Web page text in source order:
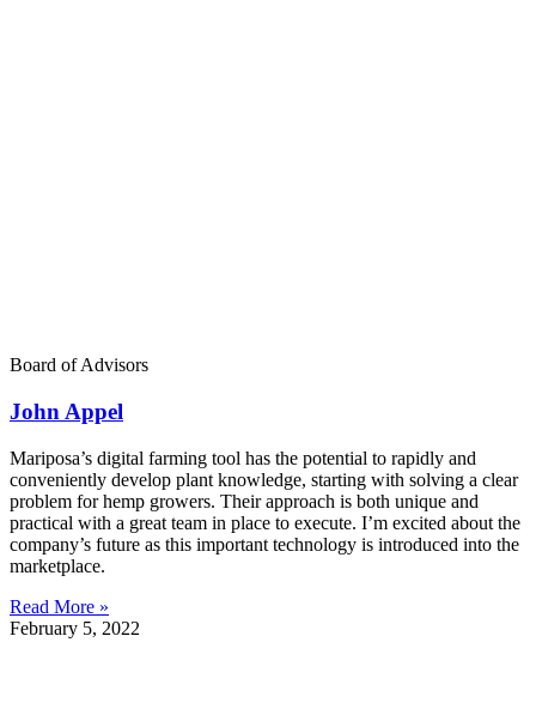
Board of Advisors
John Appel
Mariposa’s digital farming tool has the potential to rapidly and
conveniently develop plant knowledge, starting with solving a clear
problem for hemp growers. Their approach is both unique and
practical with a great team in place to execute. I’m excited about the
company’s future as this important technology is introduced into the
marketplace.
Read More »
February 5, 2022